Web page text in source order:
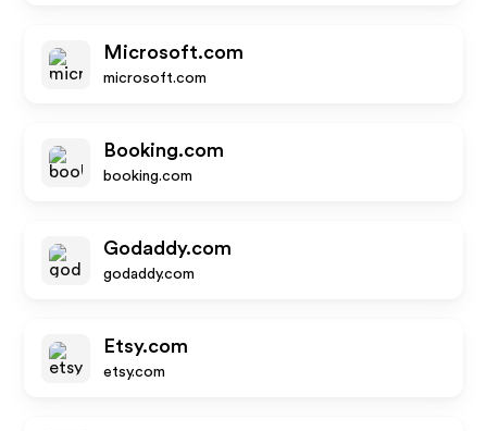
Microsoft.com
microsoft.com
Booking.com
booking.com
Godaddy.com
godaddy.com
Etsy.com
etsy.com